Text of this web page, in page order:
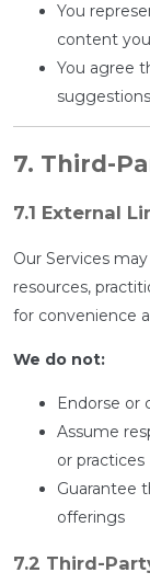
You
content
You agree
7. Third-
7.1 External
Our Services
resources,
for convenience
We do not:
Endorse or
Assume
or practices
Guarantee
offerings
7.2 Third-